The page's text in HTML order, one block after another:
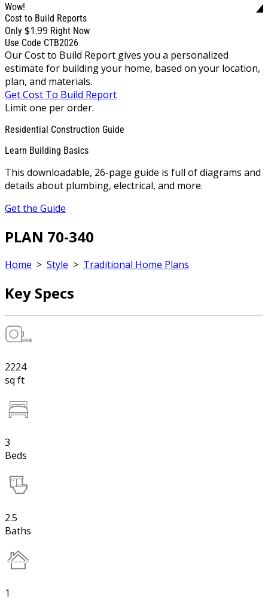
Wow!
Cost to Build Reports
Only $1.99 Right Now
Use Code CTB2026
Our Cost to Build Report gives you a personalized
estimate for building your home, based on your location,
plan, and materials.
Get Cost To Build Report
Limit one per order.
Residential Construction Guide
Learn Building Basics
This downloadable, 26-page guide is full of diagrams and
details about plumbing, electrical, and more.
Get the Guide
PLAN 70-340
Home > Style > Traditional Home Plans
Key Specs
2224
sq ft
3
Beds
2.5
Baths
1